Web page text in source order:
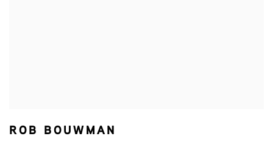
ROB BOUWMAN